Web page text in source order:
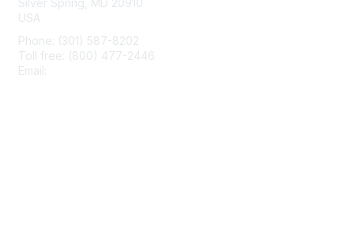
Silver Spring, MD 20910
USA
Phone: (301) 587-8202
Toll free: (800) 477-2446
Email: